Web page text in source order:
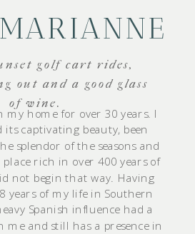
golf cart rides,
out and a good glass
of wine.
my home for over 30 years. I
its captivating beauty, been
splendor of the seasons and
rich in over 400 years of
not begin that way. Having
years of my life in Southern
Spanish influence had a
me and still has a presence in